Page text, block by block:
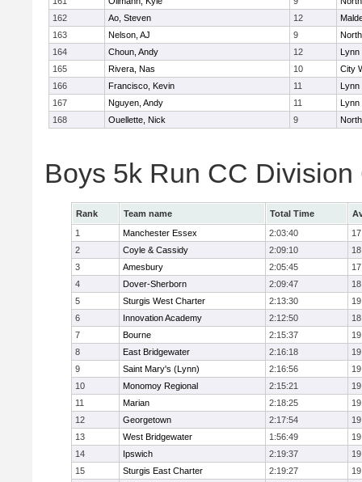
162
Ao, Steven 12
163
Nelson, AJ 9
164
Choun, Andy 12
Lynn
165
Rivera, Nas 10
City
166
Francisco, Kevin 11
Lynn
167
Nguyen, Andy 11
Lynn
168
Ouellette, Nick 9
Boys 5k Run CC Division
Rank Team name Total Time
1
Manchester Essex 2:03:40
2
Coyle & Cassidy 2:09:10
3
Amesbury 2:05:45
4
Dover-Sherborn 2:09:47
5
Sturgis West Charter 2:13:30
6
Innovation Academy 2:12:50
7
Bourne 2:15:37
8
East Bridgewater 2:16:18
9
Saint Mary's (Lynn) 2:16:56
10
Monomoy Regional 2:15:21
11
Marian 2:18:25
12
Georgetown 2:17:54
13
West Bridgewater 1:56:49
14
Ipswich 2:19:37
15
Sturgis East Charter 2:19:27